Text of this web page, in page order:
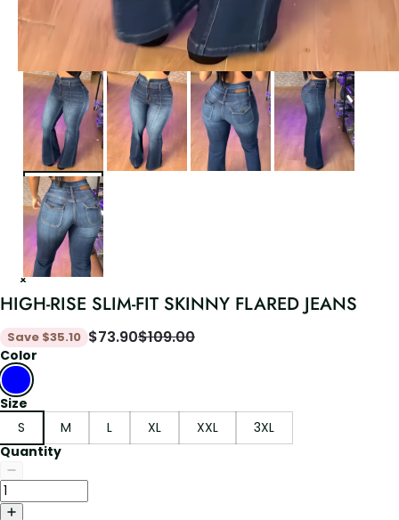
HIGH-RISE SLIM-FIT SKINNY FLARED JEANS
Save $35.10 $73.90$109.00
Color
Size
S
M L XL XXL
3XL
Quantity